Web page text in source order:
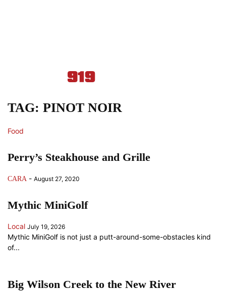
TAG: PINOT NOIR
Food
Perry’s Steakhouse and Grille
CARA - August 27, 2020
Mythic MiniGolf
Local July 19, 2026
Mythic MiniGolf is not just a putt-around-some-obstacles kind
of...
Big Wilson Creek to the New River